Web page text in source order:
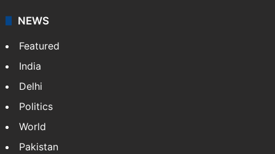
NEWS
Featured
India
Delhi
Politics
World
Pakistan